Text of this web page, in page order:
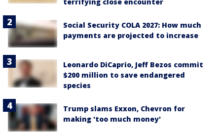
Social Security COLA 2027: How much
payments are projected to increase
Leonardo DiCaprio, Jeff Bezos commit
$200 million to save endangered
species
Trump slams Exxon, Chevron for
making 'too much money'